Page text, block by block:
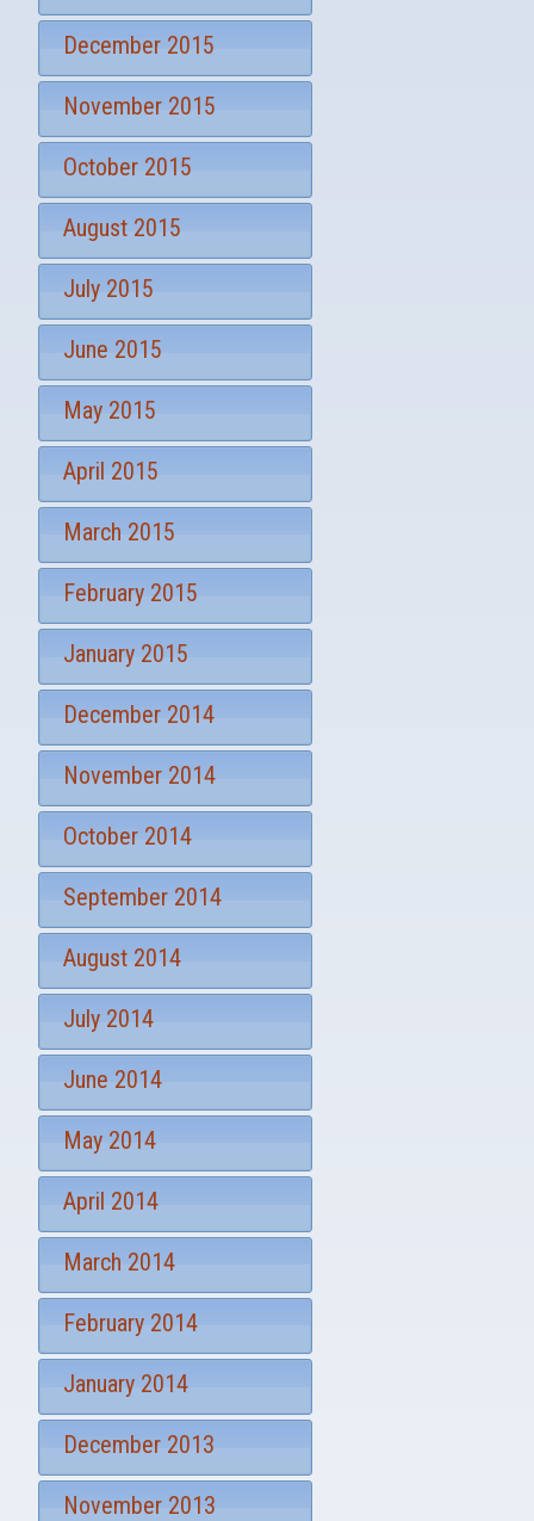
December 2015
November 2015
October 2015
August 2015
July 2015
June 2015
May 2015
April 2015
March 2015
February 2015
January 2015
December 2014
November 2014
October 2014
September 2014
August 2014
July 2014
June 2014
May 2014
April 2014
March 2014
February 2014
January 2014
December 2013
November 2013